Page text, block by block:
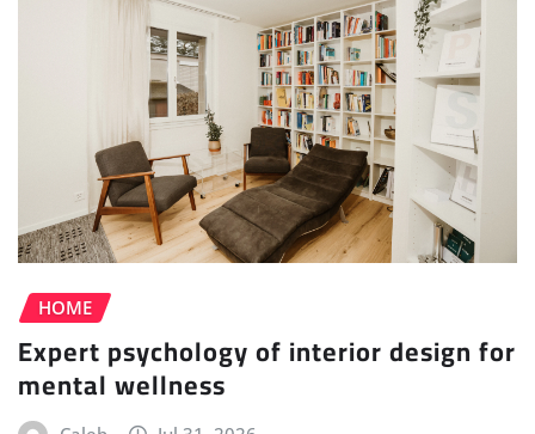
HOME
Expert psychology of interior design for
mental wellness